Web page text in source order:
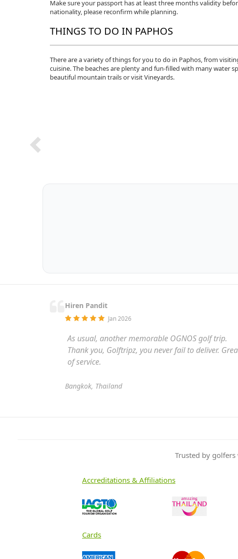
Make sure your passport has at least three months validity
nationality, please reconfirm while planning.
THINGS TO DO IN PAPHOS
There are a variety of things for you to do in Paphos, from
cuisine. The beaches are plenty and fun-filled with many water
beautiful mountain trails or visit Vineyards.
Hiren Pandit
Jan 2026
As usual, another memorable OGNOS golf trip.
Thank you, Golftripz, you never fail to deliver.
of service.
Bangkok, Thailand
Trusted by
Accreditations & Affiliations
Cards